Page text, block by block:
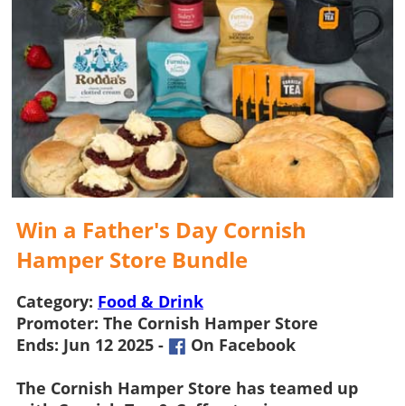
Win a Father's Day Cornish
Hamper Store Bundle
Category: Food & Drink
Promoter: The Cornish Hamper Store
Ends: Jun 12 2025 - On Facebook
The Cornish Hamper Store has teamed up